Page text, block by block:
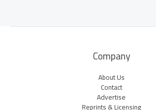
Company
About Us
Contact
Advertise
Reprints & Licensing